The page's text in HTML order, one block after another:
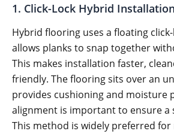
1. Click-Lock Hybrid Installation
Hybrid flooring uses a floating
allows planks to snap together
This makes installation faster,
friendly. The flooring sits over an
provides cushioning and moisture
alignment is important to ensure a
This method is widely preferred